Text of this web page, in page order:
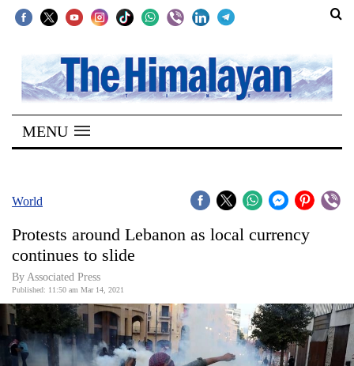
SECTIONS
Home
Kathmandu
Covid
World
Opinion
Business
MENU
World
Protests around Lebanon as local currency
continues to slide
By Associated Press
Published: 11:50 am Mar 14, 2021